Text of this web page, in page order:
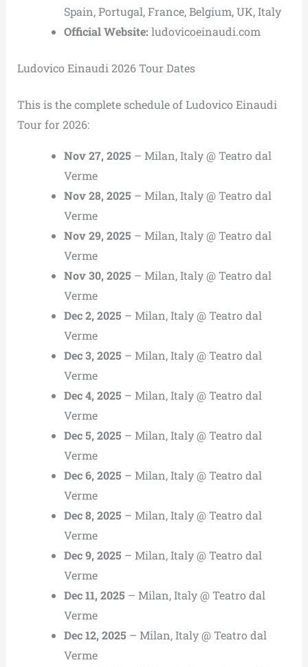
Spain, Portugal, France, Belgium, UK, Italy
Official Website: ludovicoeinaudi.com
Ludovico Einaudi 2026 Tour Dates
This is the complete schedule of Ludovico Einaudi
Tour for 2026:
Nov 27, 2025 – Milan, Italy @ Teatro dal
Verme
Nov 28, 2025 – Milan, Italy @ Teatro dal
Verme
Nov 29, 2025 – Milan, Italy @ Teatro dal
Verme
Nov 30, 2025 – Milan, Italy @ Teatro dal
Verme
Dec 2, 2025 – Milan, Italy @ Teatro dal
Verme
Dec 3, 2025 – Milan, Italy @ Teatro dal
Verme
Dec 4, 2025 – Milan, Italy @ Teatro dal
Verme
Dec 5, 2025 – Milan, Italy @ Teatro dal
Verme
Dec 6, 2025 – Milan, Italy @ Teatro dal
Verme
Dec 8, 2025 – Milan, Italy @ Teatro dal
Verme
Dec 9, 2025 – Milan, Italy @ Teatro dal
Verme
Dec 11, 2025 – Milan, Italy @ Teatro dal
Verme
Dec 12, 2025 – Milan, Italy @ Teatro dal
Verme